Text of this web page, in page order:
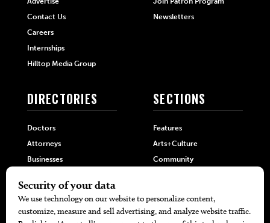
Contact Us
Careers
Internships
Hilltop Media Group
Newsletters
DIRECTORIES
Doctors
Attorneys
Businesses
SECTIONS
Features
Arts+Culture
Community
Home+Garden